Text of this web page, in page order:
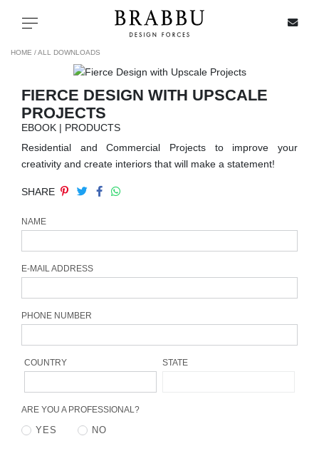
Toggle navigation
UPHOLSTERY
RUGS
BATHROOM
FIREPLACES
CATALOGUE
HOME /ALL DOWNLOADS
FIERCE DESIGN WITH UPSCALE
PROJECTS
EBOOK | PRODUCTS
Residential and Commercial Projects to improve your
creativity and create interiors that will make a statement!
SHARE
NAME
E-MAIL ADDRESS
PHONE NUMBER
COUNTRY STATE
ARE YOU A PROFESSIONAL?
YES NO